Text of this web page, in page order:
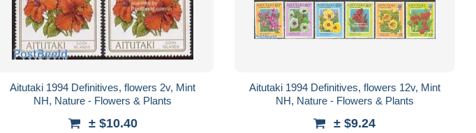
Aitutaki 1994 Definitives, flowers 2v, Mint
NH, Nature - Flowers & Plants
± $10.40
Aitutaki 1994 Definitives, flowers 12v, Mint
NH, Nature - Flowers & Plants
± $9.24